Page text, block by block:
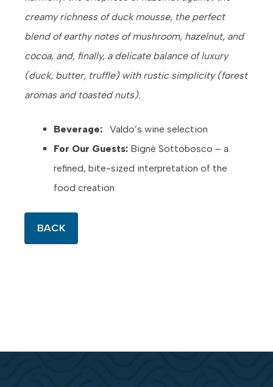
creamy richness of duck mousse, the perfect
blend of earthy notes of mushroom, hazelnut, and
cocoa, and, finally, a delicate balance of luxury
(duck, butter, truffle) with rustic simplicity (forest
aromas and toasted nuts).
Beverage: Valdo’s wine selection
For Our Guests: Bignè Sottobosco – a
refined, bite-sized interpretation of the
food creation
BACK